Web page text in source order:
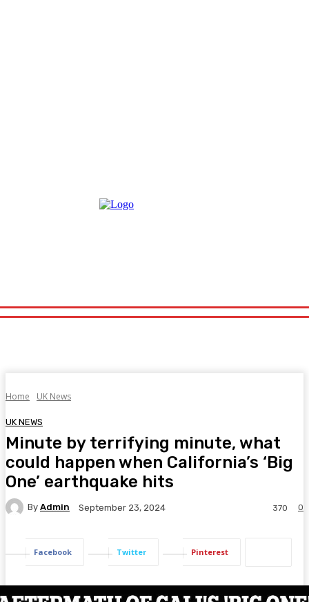
Home UK News
UK NEWS
Minute by terrifying minute, what
could happen when California’s ‘Big
One’ earthquake hits
By Admin September 23, 2024 0
370
Facebook Twitter Pinterest